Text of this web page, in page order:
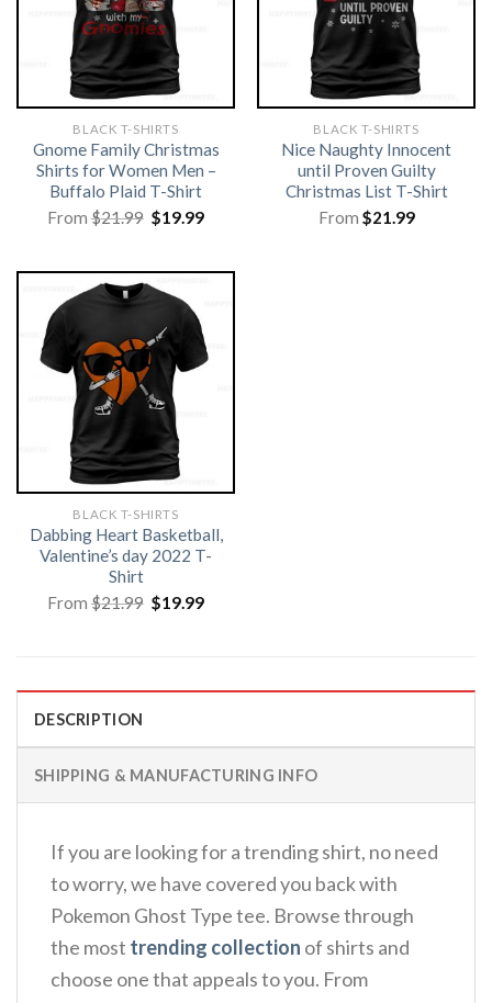
BLACK T-SHIRTS
Gnome Family Christmas
Shirts for Women Men –
Buffalo Plaid T-Shirt
From$21.99 Original
price
$19.99Current
BLACK T-SHIRTS
Nice Naughty Innocent
until Proven Guilty
Christmas List T-Shirt
From $21.99
BLACK T-SHIRTS
Dabbing Heart Basketball,
Valentine’s day 2022 T-
Shirt
From$21.99 Original
price
$19.99Current
DESCRIPTION
SHIPPING & MANUFACTURING INFO
If you are looking for a trending shirt, no need
to worry, we have covered you back with
Pokemon Ghost Type tee. Browse through
the most trending collection of shirts and
choose one that appeals to you. From